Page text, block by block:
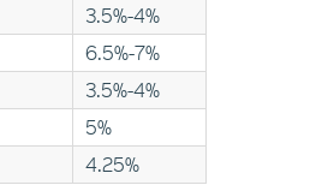
3.5%-4%
6.5%-7%
3.5%-4%
5%
4.25%